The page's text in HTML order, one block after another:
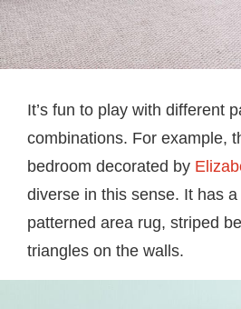
It’s fun to play with different
combinations. For example,
bedroom decorated by
diverse in this sense. It has
patterned area rug, striped
triangles on the walls.